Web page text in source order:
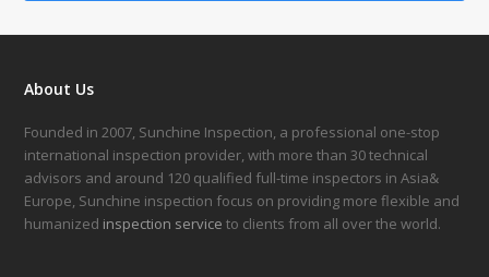
About Us
Founded in 2007, Sunchine Inspection, a professional one-stop
international inspection provider, with more than 30 technical
advisors and around 120 qualified full-time inspectors in Asia&
Europe, Sunchine inspection focus on providing more flexible and
humanized inspection service to clients from all over the world.